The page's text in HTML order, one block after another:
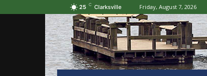
25 C Clarksville Friday, August 7, 2026